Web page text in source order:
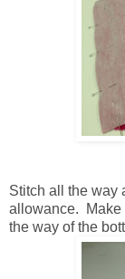
Stitch all the way
allowance. Make
the way of the